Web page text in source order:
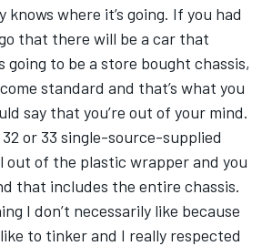
knows where it’s going. If you had
that there will be a car that
going to be a store bought chassis,
standard and that’s what you
say that you’re out of your mind.
or 33 single-source-supplied
out of the plastic wrapper and you
that includes the entire chassis.
I don’t necessarily like because
to tinker and I really respected